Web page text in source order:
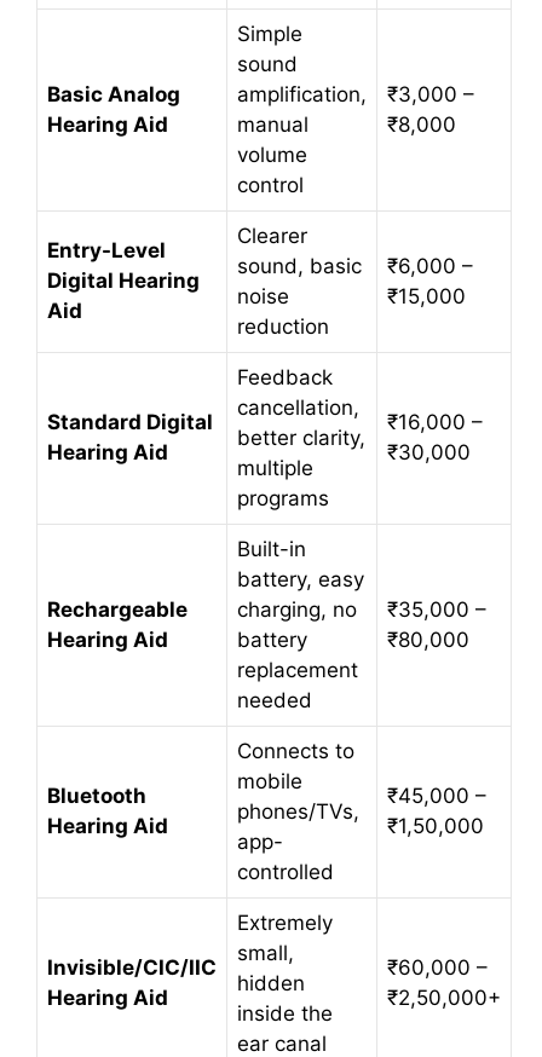
Basic Analog
Hearing Aid
Simple
sound
amplification,
manual
volume
control
₹3,000 –
₹8,000
Entry-Level
Digital Hearing
Aid
Clearer
sound, basic
noise
reduction
₹6,000 –
₹15,000
Standard Digital
Hearing Aid
Feedback
cancellation,
better clarity,
multiple
programs
₹16,000 –
₹30,000
Rechargeable
Hearing Aid
Built-in
battery, easy
charging, no
battery
replacement
needed
₹35,000 –
₹80,000
Bluetooth
Hearing Aid
Connects to
mobile
phones/TVs,
app-
controlled
₹45,000 –
₹1,50,000
Invisible/CIC/IIC
Hearing Aid
Extremely
small,
hidden
inside the
ear canal
₹60,000 –
₹2,50,000+